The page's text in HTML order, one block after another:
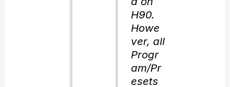
H90.
Howe
ver, all
Progr
am/Pr
esets